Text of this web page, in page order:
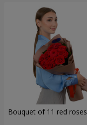
Bouquet of 11 red roses